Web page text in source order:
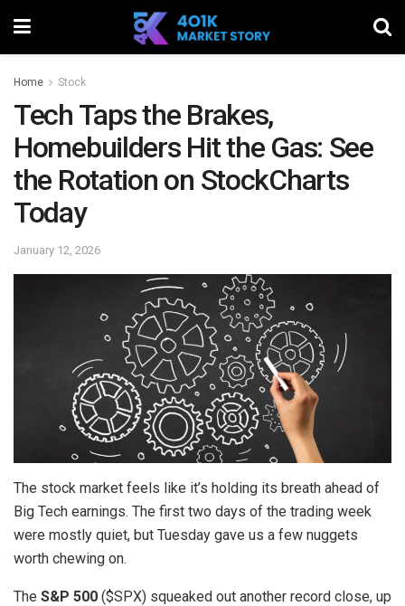
Home Stock
Tech Taps the Brakes,
Homebuilders Hit the Gas: See
the Rotation on StockCharts
Today
January 12, 2026
The stock market feels like it’s holding its breath ahead of
Big Tech earnings. The first two days of the trading week
were mostly quiet, but Tuesday gave us a few nuggets
worth chewing on.
The S&P 500 ($SPX) squeaked out another record close, up